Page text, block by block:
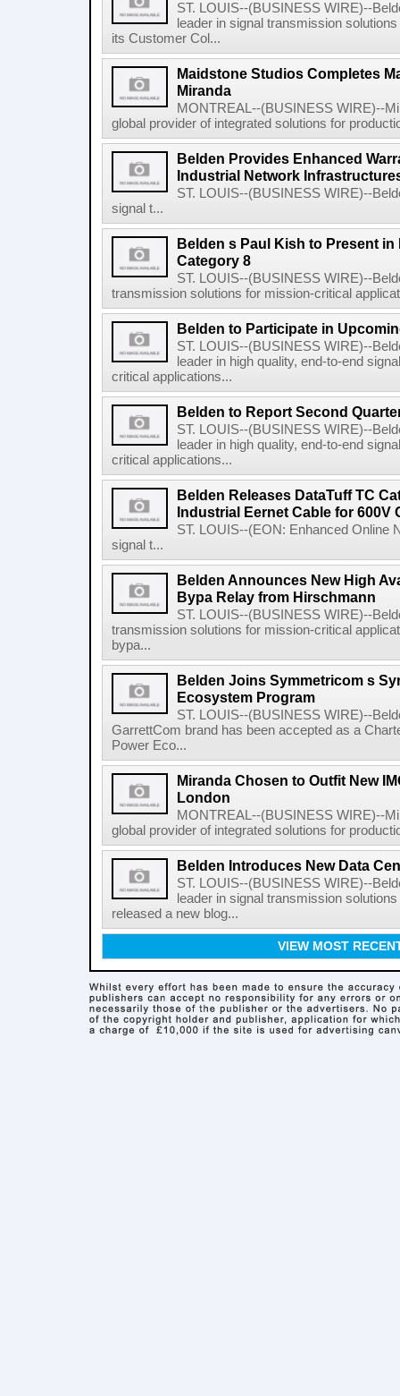
ST. LOUIS--(BUSINESS WIRE)--
leader in signal transmission
its Customer Col...
Maidstone Studios Completes
Miranda
MONTREAL--(BUSINESS WIRE)--
global provider of integrated solutions for
Belden Provides Enhanced
Industrial Network
ST. LOUIS--(BUSINESS WIRE)--
signal t...
Belden s Paul Kish to Present
Category 8
ST. LOUIS--(BUSINESS WIRE)--
transmission solutions for mission-critical
Belden to Participate in
ST. LOUIS--(BUSINESS WIRE)--
leader in high quality, end-to-end
critical applications...
Belden to Report Second
ST. LOUIS--(BUSINESS WIRE)--
leader in high quality, end-to-end
critical applications...
Belden Releases DataTuff TC
Industrial Eernet Cable for 600V
ST. LOUIS--(EON: Enhanced Online
signal t...
Belden Announces New High
Bypa Relay from Hirschmann
ST. LOUIS--(BUSINESS WIRE)--
transmission solutions for mission-critical
bypa...
Belden Joins Symmetricom s
Ecosystem Program
ST. LOUIS--(BUSINESS WIRE)--
GarrettCom brand has been accepted as a
Power Eco...
Miranda Chosen to Outfit New
London
MONTREAL--(BUSINESS WIRE)--
global provider of integrated solutions for
Belden Introduces New Data
ST. LOUIS--(BUSINESS WIRE)--
leader in signal transmission
released a new blog...
VIEW MOST